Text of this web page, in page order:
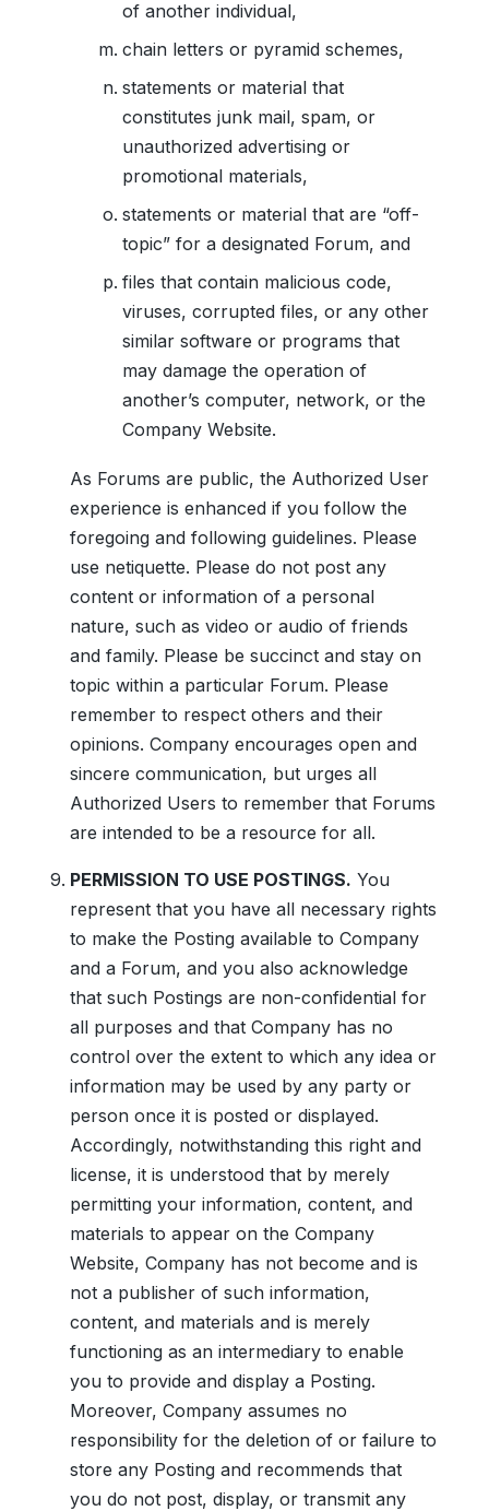
of another individual,
chain letters or pyramid schemes,
statements or material that
constitutes junk mail, spam, or
unauthorized advertising or
promotional materials,
statements or material that are “off-
topic” for a designated Forum, and
files that contain malicious code,
viruses, corrupted files, or any other
similar software or programs that
may damage the operation of
another’s computer, network, or the
Company Website.
As Forums are public, the Authorized User
experience is enhanced if you follow the
foregoing and following guidelines. Please
use netiquette. Please do not post any
content or information of a personal
nature, such as video or audio of friends
and family. Please be succinct and stay on
topic within a particular Forum. Please
remember to respect others and their
opinions. Company encourages open and
sincere communication, but urges all
Authorized Users to remember that Forums
are intended to be a resource for all.
PERMISSION TO USE POSTINGS. You
represent that you have all necessary rights
to make the Posting available to Company
and a Forum, and you also acknowledge
that such Postings are non-confidential for
all purposes and that Company has no
control over the extent to which any idea or
information may be used by any party or
person once it is posted or displayed.
Accordingly, notwithstanding this right and
license, it is understood that by merely
permitting your information, content, and
materials to appear on the Company
Website, Company has not become and is
not a publisher of such information,
content, and materials and is merely
functioning as an intermediary to enable
you to provide and display a Posting.
Moreover, Company assumes no
responsibility for the deletion of or failure to
store any Posting and recommends that
you do not post, display, or transmit any